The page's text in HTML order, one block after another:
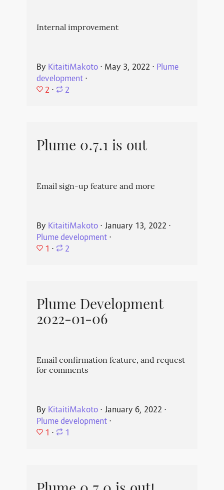
Internal improvement
By KitaitiMakoto⋅ May 3, 2022 ⋅ Plume
development⋅
2 ⋅ 2
Plume 0.7.1 is out
Email sign-up feature and more
By KitaitiMakoto⋅ January 13, 2022 ⋅
Plume development⋅
1 ⋅ 2
Plume Development
2022-01-06
Email confirmation feature, and request
for comments
By KitaitiMakoto⋅ January 6, 2022 ⋅
Plume development⋅
1 ⋅ 1